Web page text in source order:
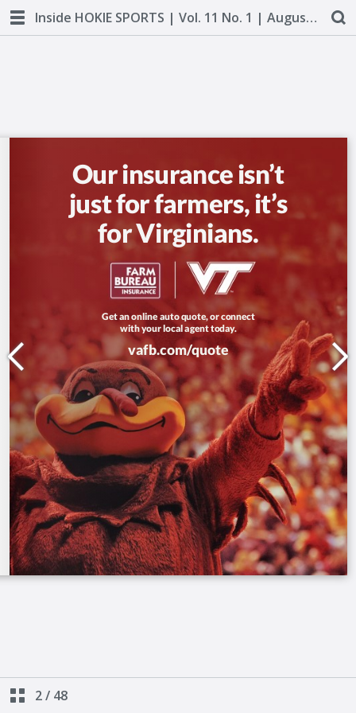
Inside HOKIE SPORTS | Vol. 11 No. 1 | August 2018
2/ 48